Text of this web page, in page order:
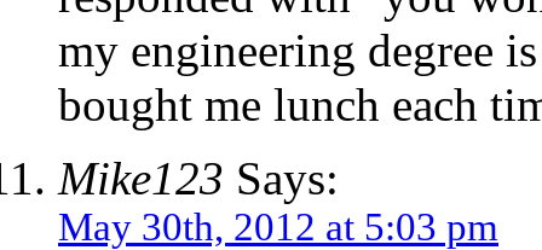
my engineering degree
bought me lunch each
Mike123 Says:
May 30th, 2012 at 5:03 pm